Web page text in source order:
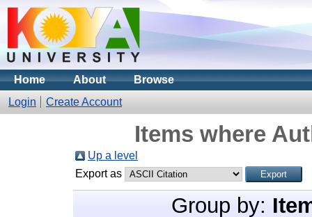
Home About
Browse
Login
Create Account
Items where
Up a level
Export as
Group by: